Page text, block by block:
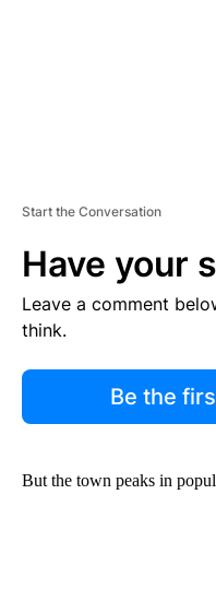
Start the Conversation
Have your
Leave a comment
think.
Be the
But the town peaks in